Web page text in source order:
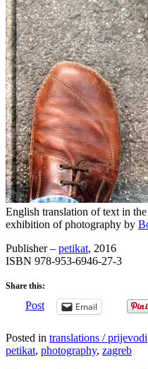
English translation of text in
exhibition of photography by
Publisher – petikat, 2016
ISBN 978-953-6946-27-3
Share this:
Post Email
Posted in translations / prijevodi
petikat, photography, zagreb